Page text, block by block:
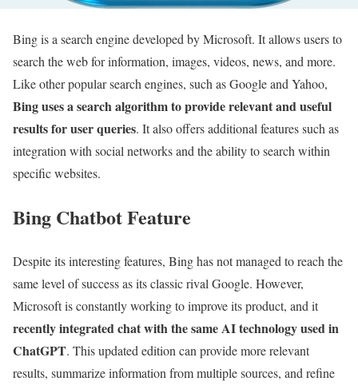
Bing is a search engine developed by Microsoft. It allows users to
search the web for information, images, videos, news, and more.
Like other popular search engines, such as Google and Yahoo,
Bing uses a search algorithm to provide relevant and useful
results for user queries. It also offers additional features such as
integration with social networks and the ability to search within
specific websites.
Bing Chatbot Feature
Despite its interesting features, Bing has not managed to reach the
same level of success as its classic rival Google. However,
Microsoft is constantly working to improve its product, and it
recently integrated chat with the same AI technology used in
ChatGPT. This updated edition can provide more relevant
results, summarize information from multiple sources, and refine